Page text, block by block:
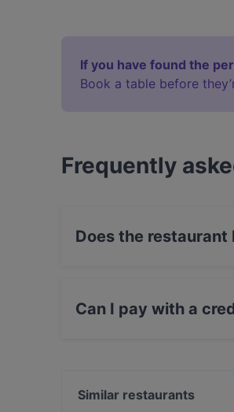
If you have found the
Book a table before
Frequently
Does the restaurant
Can I pay with a
Similar restaurants